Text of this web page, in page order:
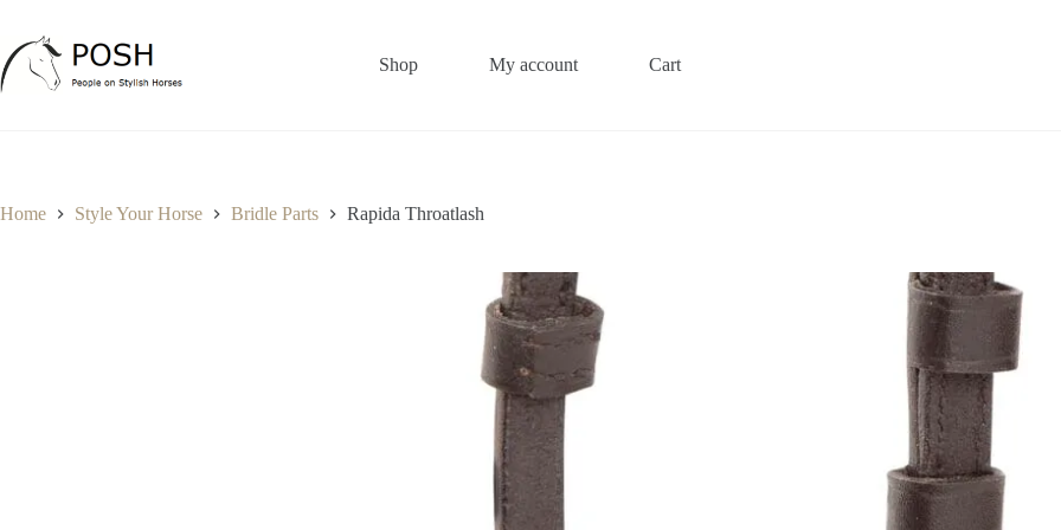
content
Shop My account Cart
Home Style Your Horse Bridle Parts Rapida Throatlash